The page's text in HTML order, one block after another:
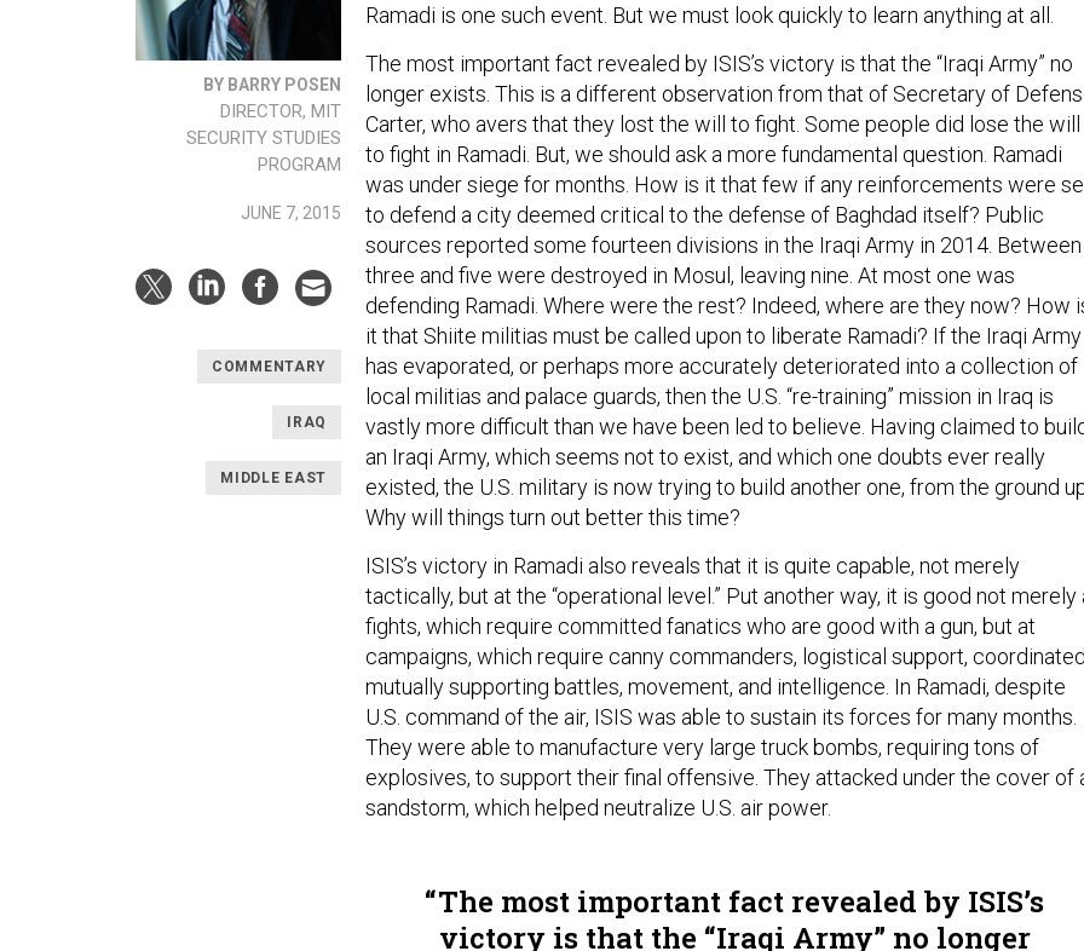
BY BARRY POSEN
DIRECTOR, MIT
SECURITY STUDIES
PROGRAM
JUNE 7, 2015
COMMENTARY
IRAQ
MIDDLE EAST
Ramadi is one such event. But we must look quickly to learn anything at all.
The most important fact revealed by ISIS’s victory is that the “Iraqi Army” no
longer exists. This is a different observation from that of Secretary of
Carter, who avers that they lost the will to fight. Some people did lose the will
to fight in Ramadi. But, we should ask a more fundamental question. Ramadi
was under siege for months. How is it that few if any reinforcements were
to defend a city deemed critical to the defense of Baghdad itself? Public
sources reported some fourteen divisions in the Iraqi Army in 2014. Between
three and five were destroyed in Mosul, leaving nine. At most one was
defending Ramadi. Where were the rest? Indeed, where are they now? How
it that Shiite militias must be called upon to liberate Ramadi? If the Iraqi Army
has evaporated, or perhaps more accurately deteriorated into a collection of
local militias and palace guards, then the U.S. “re-training” mission in Iraq is
vastly more difficult than we have been led to believe. Having claimed to
an Iraqi Army, which seems not to exist, and which one doubts ever really
existed, the U.S. military is now trying to build another one, from the ground
Why will things turn out better this time?
ISIS’s victory in Ramadi also reveals that it is quite capable, not merely
tactically, but at the “operational level.” Put another way, it is good not merely
fights, which require committed fanatics who are good with a gun, but at
campaigns, which require canny commanders, logistical support,
mutually supporting battles, movement, and intelligence. In Ramadi, despite
U.S. command of the air, ISIS was able to sustain its forces for many months.
They were able to manufacture very large truck bombs, requiring tons of
explosives, to support their final offensive. They attacked under the cover of
sandstorm, which helped neutralize U.S. air power.
The most important fact revealed by ISIS’s
victory is that the “Iraqi Army” no longer